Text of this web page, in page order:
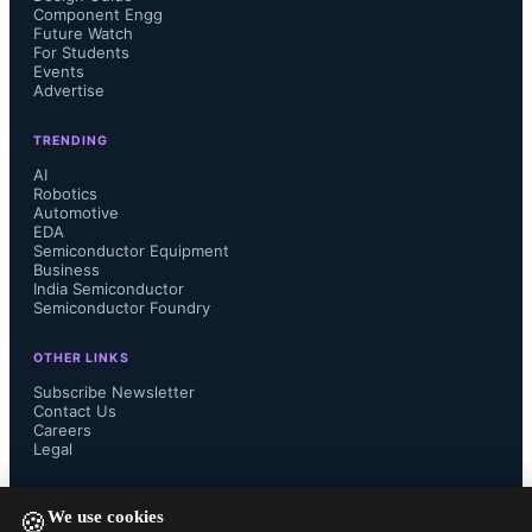
🍪We use cookies
Manish Muthal, Senior Managing
Director at Maverick Silicon, noted
innovation, and customer-centric
solutions, with its approach to supply
chain visibility positioning the
Component Engg
Future Watch
For Students
Events
Advertise
TRENDING
AI
Robotics
Automotive
EDA
Semiconductor Equipment
Business
India Semiconductor
Semiconductor Foundry
OTHER LINKS
Subscribe Newsletter
Contact Us
Careers
Legal